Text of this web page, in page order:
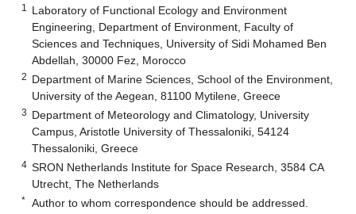
1
Laboratory of Functional Ecology and Environment
Engineering, Department of Environment, Faculty of
Sciences and Techniques, University of Sidi Mohamed Ben
Abdellah, 30000 Fez, Morocco
2 Department of Marine Sciences, School of the Environment,
University of the Aegean, 81100 Mytilene, Greece
3 Department of Meteorology and Climatology, University
Campus, Aristotle University of Thessaloniki, 54124
Thessaloniki, Greece
4 SRON Netherlands Institute for Space Research, 3584 CA
Utrecht, The Netherlands
* Author to whom correspondence should be addressed.